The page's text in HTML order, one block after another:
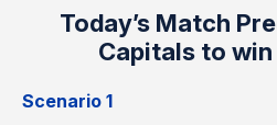
Today’s Match
Capitals to
Scenario 1